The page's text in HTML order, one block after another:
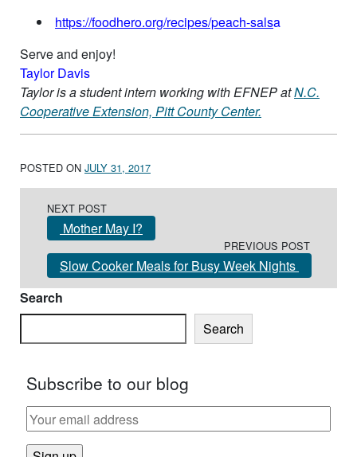
https://foodhero.org/recipes/peach-salsa
Serve and enjoy!
Taylor Davis
Taylor is a student intern working with EFNEP atN.C.
Cooperative Extension, Pitt County Center.
POSTED ON JULY 31, 2017
NEXT POST
Mother May I?
PREVIOUS POST
Slow Cooker Meals for Busy Week Nights
Search
Search
Subscribe to our blog